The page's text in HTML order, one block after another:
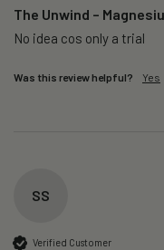
The Unwind –
No idea cos only a trial
Was this review helpful? Yes
SS
Verified Customer